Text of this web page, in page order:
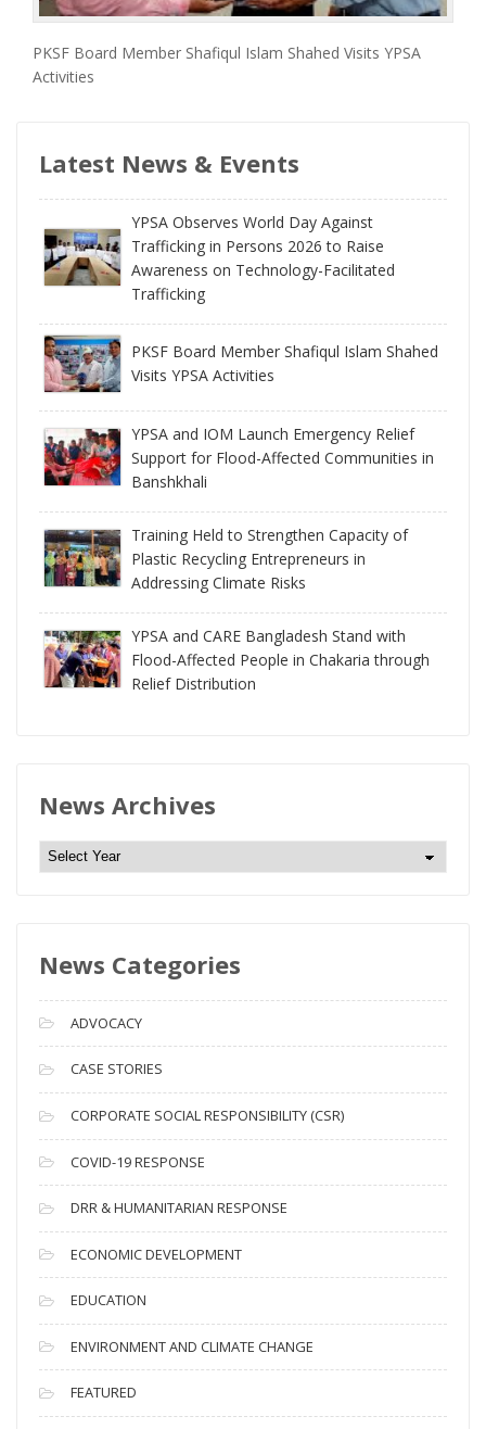
PKSF Board Member Shafiqul Islam Shahed Visits YPSA
Activities
Latest News & Events
YPSA Observes World Day Against
Trafficking in Persons 2026 to Raise
Awareness on Technology-Facilitated
Trafficking
PKSF Board Member Shafiqul Islam Shahed
Visits YPSA Activities
YPSA and IOM Launch Emergency Relief
Support for Flood-Affected Communities in
Banshkhali
Training Held to Strengthen Capacity of
Plastic Recycling Entrepreneurs in
Addressing Climate Risks
YPSA and CARE Bangladesh Stand with
Flood-Affected People in Chakaria through
Relief Distribution
News Archives
N
e
A
c
h
i
v
e
s
News Categories
ADVOCACY
CASE STORIES
CORPORATE SOCIAL RESPONSIBILITY (CSR)
COVID-19 RESPONSE
DRR & HUMANITARIAN RESPONSE
ECONOMIC DEVELOPMENT
EDUCATION
ENVIRONMENT AND CLIMATE CHANGE
FEATURED